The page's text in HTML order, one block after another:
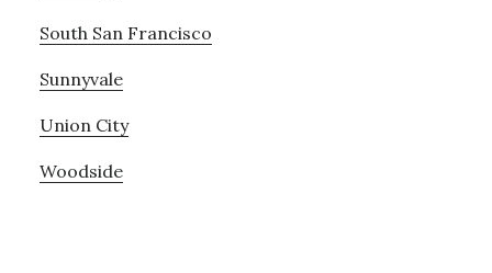
South San Francisco
Sunnyvale
Union City
Woodside